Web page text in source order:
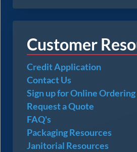
Customer
Credit Application
Contact Us
Sign up for Online Ordering
Request a Quote
FAQ's
Packaging Resources
Janitorial Resources